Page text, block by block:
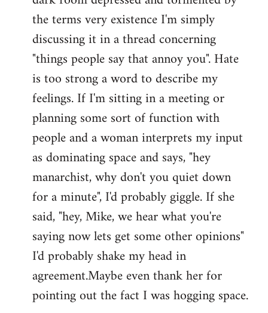
the terms very existence I'm simply
discussing it in a thread concerning
"things people say that annoy you". Hate
is too strong a word to describe my
feelings. If I'm sitting in a meeting or
planning some sort of function with
people and a woman interprets my input
as dominating space and says, "hey
manarchist, why don't you quiet down
for a minute", I'd probably giggle. If she
said, "hey, Mike, we hear what you're
saying now lets get some other opinions"
I'd probably shake my head in
agreement.Maybe even thank her for
pointing out the fact I was hogging space.